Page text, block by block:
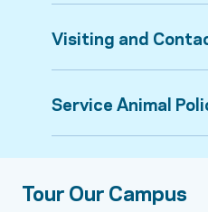
Visiting and
Service Animal
Tour Our Campus